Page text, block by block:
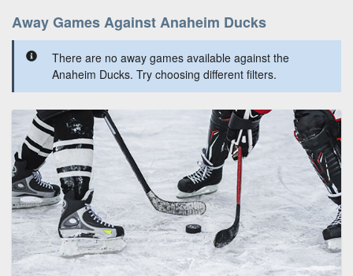
Away Games Against Anaheim Ducks
There are no away games available against the
Anaheim Ducks. Try choosing different filters.